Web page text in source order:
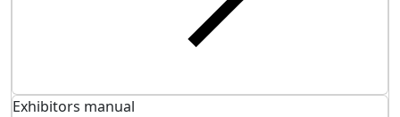
Exhibitors manual